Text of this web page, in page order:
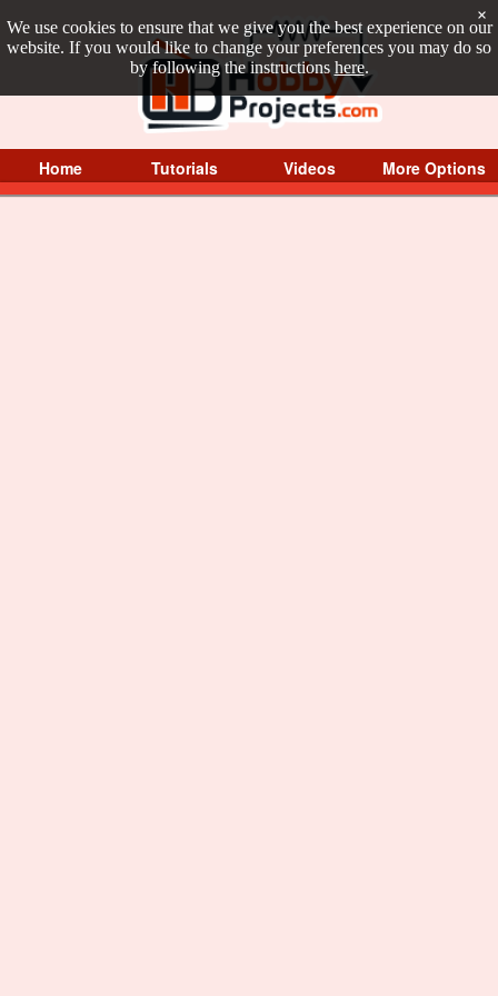
We use cookies to ensure that we give you the best experience on our
website. If you would like to change your preferences you may do so
by following the instructions here.
×
Home Tutorials Videos More Options